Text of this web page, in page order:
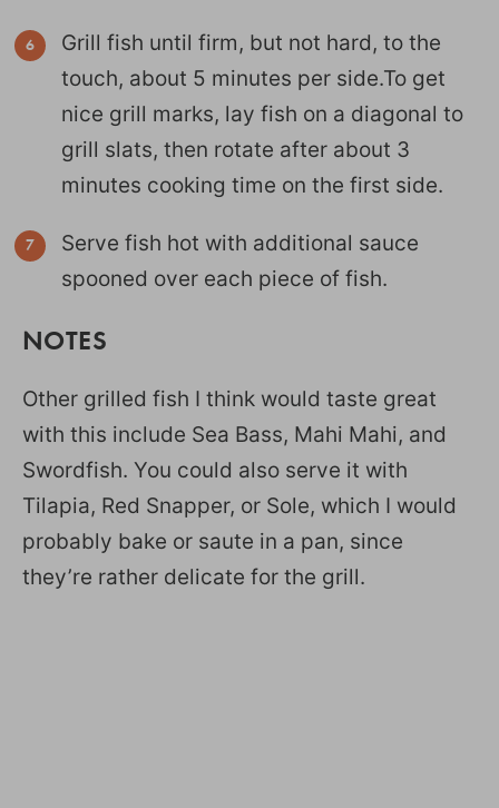
Grill fish until firm, but not hard, to the
touch, about 5 minutes per side.To get
nice grill marks, lay fish on a diagonal to
grill slats, then rotate after about 3
minutes cooking time on the first side.
Serve fish hot with additional sauce
spooned over each piece of fish.
NOTES
Other grilled fish I think would taste great
with this include Sea Bass, Mahi Mahi, and
Swordfish. You could also serve it with
Tilapia, Red Snapper, or Sole, which I would
probably bake or saute in a pan, since
they’re rather delicate for the grill.